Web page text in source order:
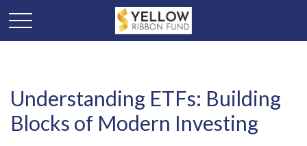
Understanding ETFs: Building
Blocks of Modern Investing